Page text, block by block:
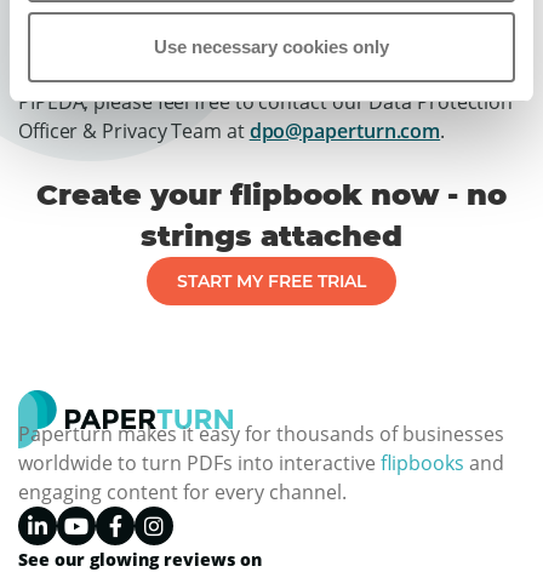
Use necessary cookies only
If you have any questions concerning Paperturn's
privacy program and our compliance with Canada’s
PIPEDA, please feel free to contact our Data Protection
Officer & Privacy Team atdpo@paperturn.com.
Create your flipbook now - no
strings attached
START MY FREE TRIAL
Paperturn makes it easy for thousands of businesses
worldwide to turn PDFs into interactive flipbooks and
engaging content for every channel.
See our glowing reviews on